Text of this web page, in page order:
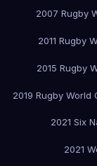
2007 Rugby
2011 Rugby
2015 Rugby
2019 Rugby World
2021 Six
2021